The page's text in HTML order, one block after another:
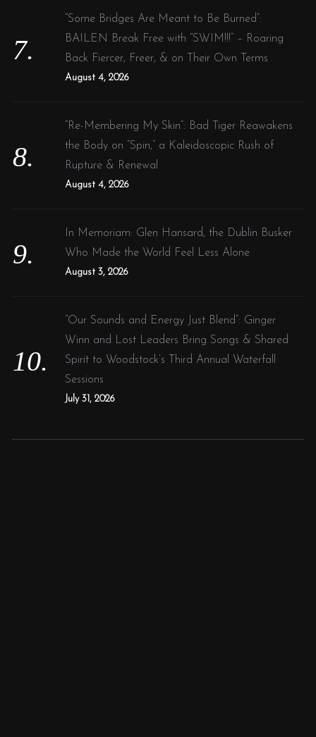
“Some Bridges Are Meant to Be Burned”:
BAILEN Break Free with “SWIM!!!” – Roaring
Back Fiercer, Freer, & on Their Own Terms
August 4, 2026
“Re-Membering My Skin”: Bad Tiger Reawakens
the Body on “Spin,” a Kaleidoscopic Rush of
Rupture & Renewal
August 4, 2026
In Memoriam: Glen Hansard, the Dublin Busker
Who Made the World Feel Less Alone
August 3, 2026
“Our Sounds and Energy Just Blend”: Ginger
Winn and Lost Leaders Bring Songs & Shared
Spirit to Woodstock’s Third Annual Waterfall
Sessions
July 31, 2026